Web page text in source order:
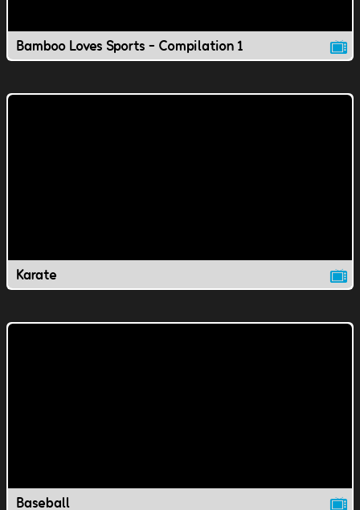
Bamboo Loves Sports - Compilation 1
Karate
Baseball